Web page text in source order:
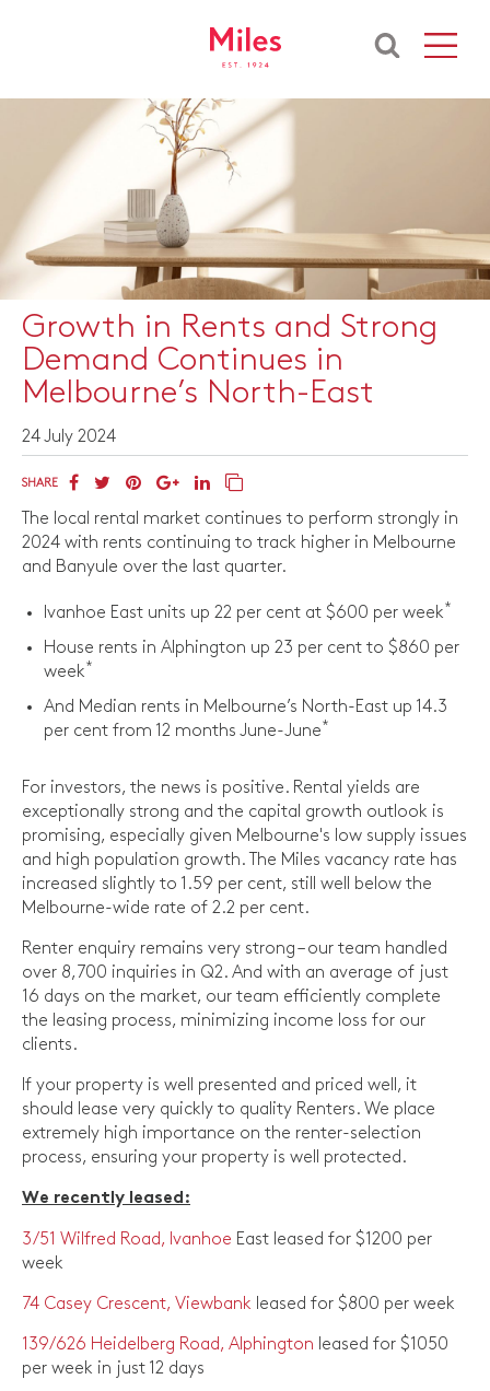
​Growth in Rents and Strong
Demand Continues in
Melbourne’s North-East
24 July 2024
SHARE
The local rental market continues to perform strongly in
2024 with rents continuing to track higher in Melbourne
and Banyule over the last quarter.
Ivanhoe East units up 22 per cent at $600 per week*
House rents in Alphington up 23 per cent to $860 per
week*
And Median rents in Melbourne’s North-East up 14.3
per cent from 12 months June-June*
For investors, the news is positive. Rental yields are
exceptionally strong and the capital growth outlook is
promising, especially given Melbourne's low supply issues
and high population growth. The Miles vacancy rate has
increased slightly to 1.59 per cent, still well below the
Melbourne-wide rate of 2.2 per cent.
Renter enquiry remains very strong – our team handled
over 8,700 inquiries in Q2. And with an average of just
16 days on the market, our team efficiently complete
the leasing process, minimizing income loss for our
clients.
If your property is well presented and priced well, it
should lease very quickly to quality Renters. We place
extremely high importance on the renter-selection
process, ensuring your property is well protected.
We recently leased:
3/51 Wilfred Road, Ivanhoe East leased for $1200 per
week
74 Casey Crescent, Viewbank leased for $800 per week
139/626 Heidelberg Road, Alphington leased for $1050
per week in just 12 days